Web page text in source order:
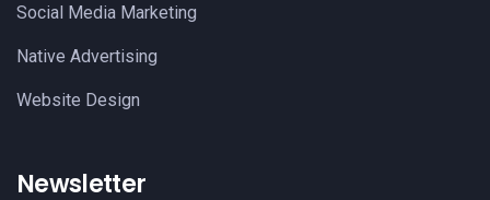
Social Media Marketing
Native Advertising
Website Design
Newsletter